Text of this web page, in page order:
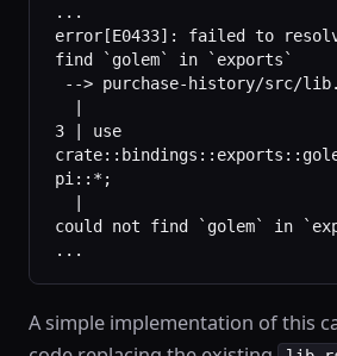
...
error[E0433]: failed to
find `golem` in `exports`
--> purchase-history/src/
3 | use
pi::*;
could not find `golem` in
...
A simple implementation of this